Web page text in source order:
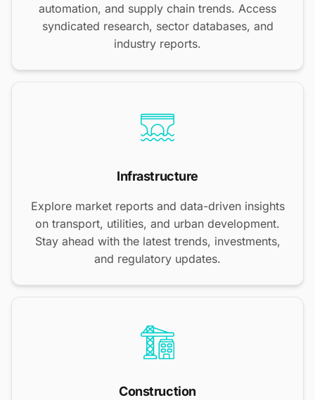
automation, and supply chain trends. Access
syndicated research, sector databases, and
industry reports.
Infrastructure
Explore market reports and data-driven insights
on transport, utilities, and urban development.
Stay ahead with the latest trends, investments,
and regulatory updates.
Construction